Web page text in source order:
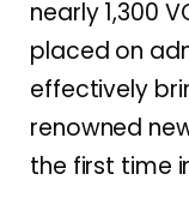
nearly 1,300
placed on
effectively
renowned
the first time